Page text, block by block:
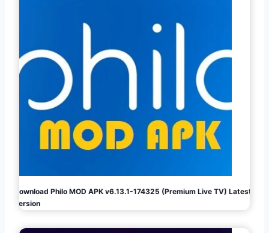
Download Philo MOD APK v6.13.1-174325 (Premium Live TV) Latest
Version